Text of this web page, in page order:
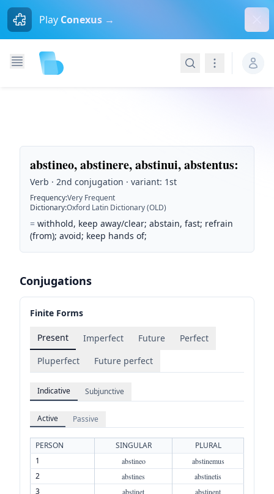
Play Conexus →
SearchNavigation
abstineo, abstinere, abstinui, abstentus:
Verb · 2nd conjugation · variant: 1st
Frequency:Very Frequent
Dictionary:Oxford Latin Dictionary (OLD)
= withhold, keep away/clear; abstain, fast; refrain
(from); avoid; keep hands of;
Conjugations
Finite Forms
Present Imperfect Future
Perfect
Pluperfect
Future perfect
Indicative Subjunctive
Active Passive
PERSON SINGULAR
PLURAL
1
abstineo abstinemus
2 abstines abstinetis
3 abstinet abstinent